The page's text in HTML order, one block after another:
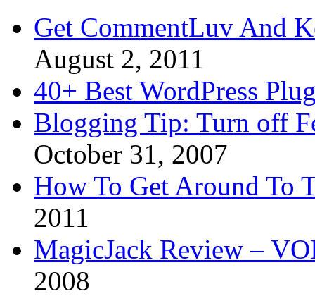
Get CommentLuv And
August 2, 2011
40+ Best WordPress
Blogging Tip: Turn off
October 31, 2007
How To Get Around To
2011
MagicJack Review –
2008